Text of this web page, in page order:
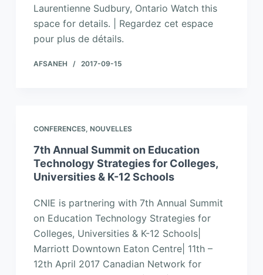
Laurentienne Sudbury, Ontario Watch this
space for details. | Regardez cet espace
pour plus de détails.
AFSANEH 2017-09-15
CONFERENCES, NOUVELLES
7th Annual Summit on Education
Technology Strategies for Colleges,
Universities & K-12 Schools
CNIE is partnering with 7th Annual Summit
on Education Technology Strategies for
Colleges, Universities & K-12 Schools|
Marriott Downtown Eaton Centre| 11th –
12th April 2017 Canadian Network for